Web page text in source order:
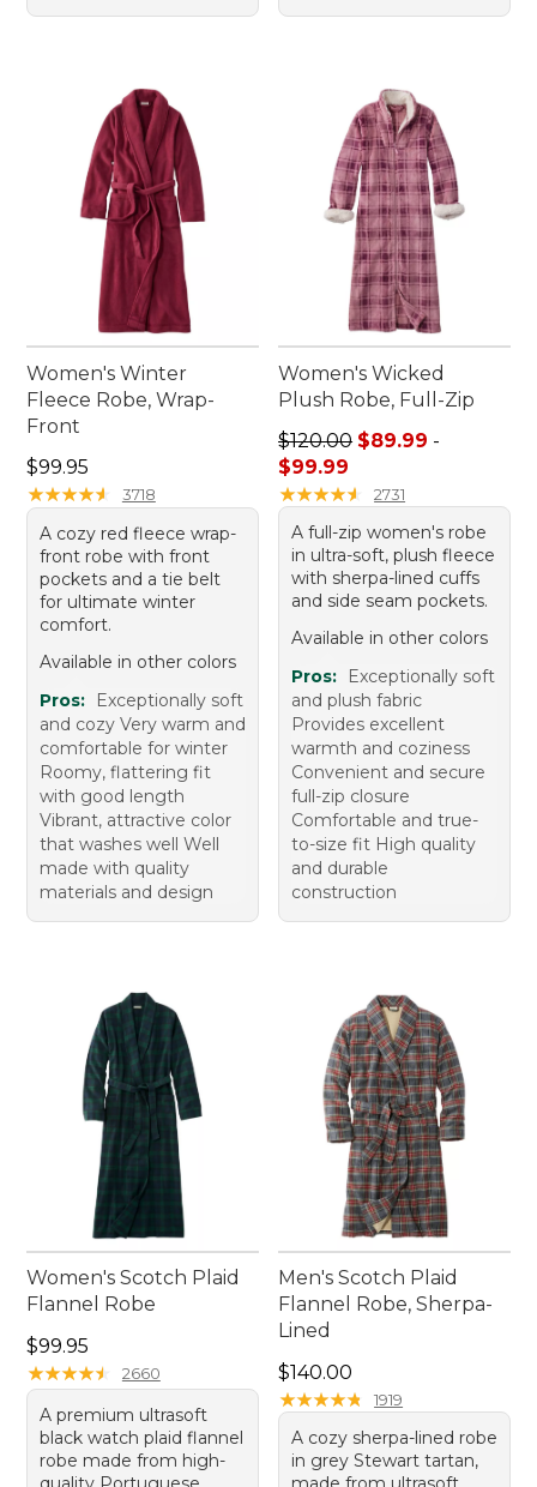
Women's Winter
Fleece Robe, Wrap-
Front
Price: $99.95
$99.95
★★★★★
★★★★★ 3718
A cozy red fleece wrap-
front robe with front
pockets and a tie belt
for ultimate winter
comfort.
Available in other colors
Pros:
Exceptionally soft
and cozy Very warm and
comfortable for winter
Roomy, flattering fit
with good length
Vibrant, attractive color
that washes well Well
made with quality
materials and design
Women's Wicked
Plush Robe, Full-Zip
Sale price range from:
$120.00 $89.99 -
$99.99
★★★★★
★★★★★ 2731
A full-zip women's robe
in ultra-soft, plush fleece
with sherpa-lined cuffs
and side seam pockets.
Available in other colors
Pros:
Exceptionally soft
and plush fabric
Provides excellent
warmth and coziness
Convenient and secure
full-zip closure
Comfortable and true-
to-size fit High quality
and durable
construction
Women's Scotch Plaid
Flannel Robe
Price: $99.95
$99.95
★★★★★
★★★★★ 2660
A premium ultrasoft
black watch plaid flannel
robe made from high-
Men's Scotch Plaid
Flannel Robe, Sherpa-
Lined
Price: $140.00
$140.00
★★★★★
★★★★★ 1919
A cozy sherpa-lined robe
in grey Stewart tartan,